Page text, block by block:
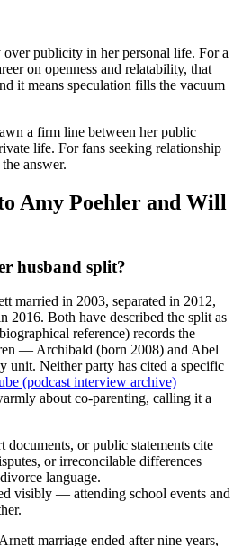
over publicity in her personal life. For a
on openness and relatability, that
it means speculation fills the vacuum
a firm line between her public
life. For fans seeking relationship
answer.
Amy Poehler and Will
husband split?
married in 2003, separated in 2012,
2016. Both have described the split as
reference) records the
— Archibald (born 2008) and Abel
Neither party has cited a specific
(podcast interview archive)
about co-parenting, calling it a
or public statements cite
or irreconcilable differences
language.
visibly — attending school events and
marriage ended after nine years,